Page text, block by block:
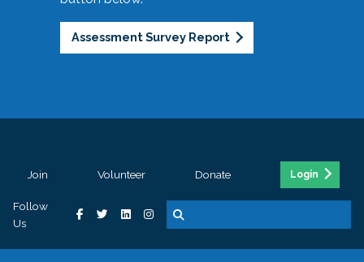
Assessment Survey Report
Join Volunteer Donate Login
Follow
Us